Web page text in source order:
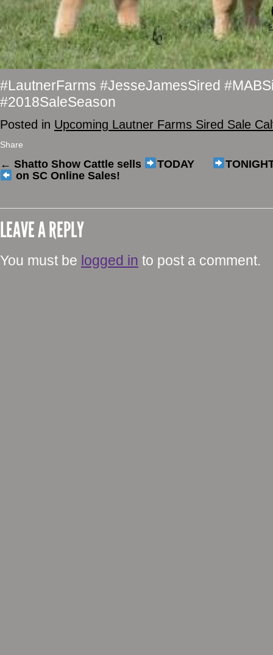
#LautnerFarms #JesseJamesSired
#2018SaleSeason
Posted in Upcoming Lautner Farms Sired Sale
Share
← Shatto Show Cattle sells
TODAY
on SC Online Sales!
LEAVE A REPLY
You must be logged in to post a comment.